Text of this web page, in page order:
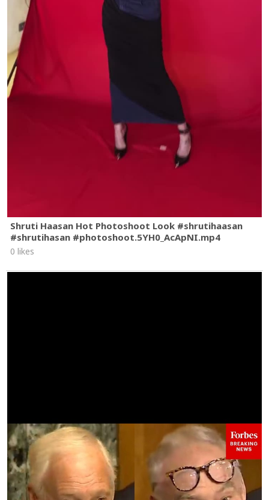
Shruti Haasan Hot Photoshoot Look #shrutihaasan
#shrutihasan #photoshoot.5YH0_AcApNI.mp4
0 likes